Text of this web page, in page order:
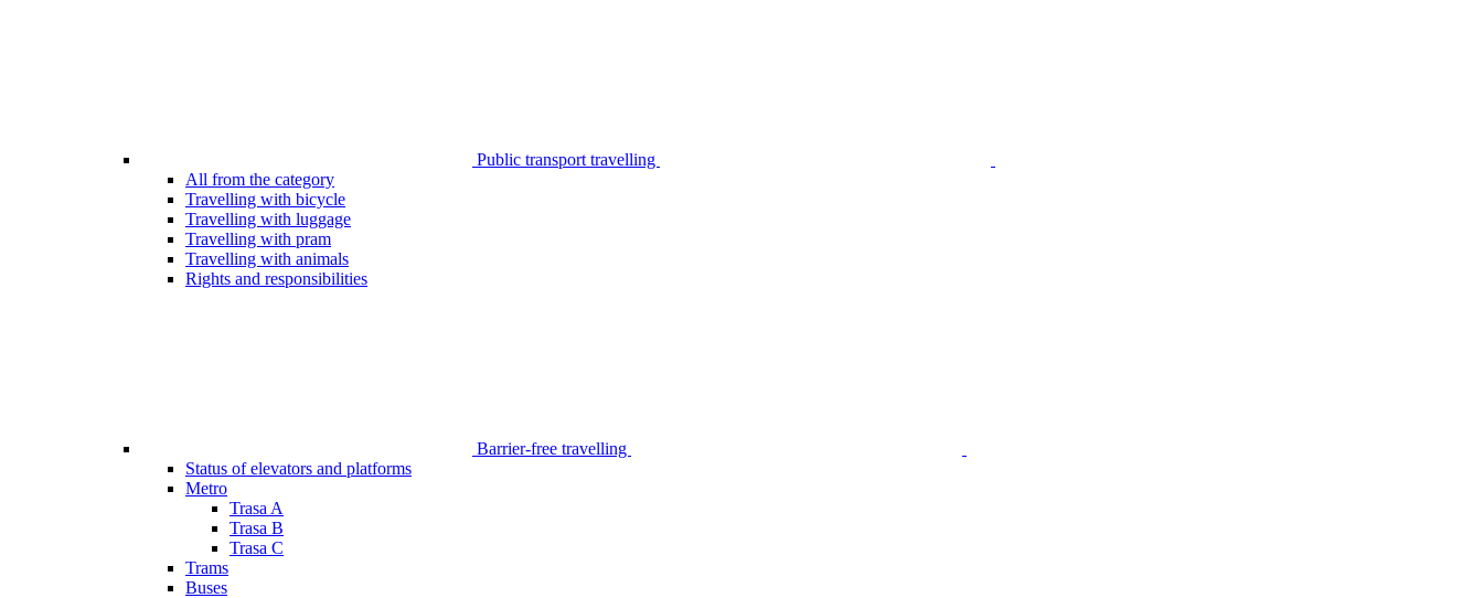
Public transport travelling
All from the category
Travelling with bicycle
Travelling with luggage
Travelling with pram
Travelling with animals
Rights and responsibilities
Barrier-free travelling
Status of elevators and platforms
Metro
Trasa A
Trasa B
Trasa C
Trams
Buses